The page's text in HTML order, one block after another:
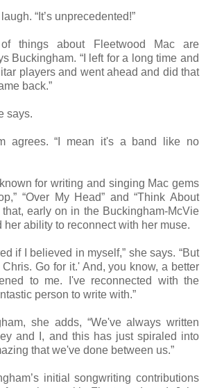
“It’s unprecedented!”
things about Fleetwood Mac are
Buckingham. “I left for a long time and
players and went ahead and did that
back.”
says.
agrees. “I mean it's a band like no
for writing and singing Mac gems
“Over My Head” and “Think About
that, early on in the Buckingham-McVie
her ability to reconnect with her muse.
if I believed in myself,” she says. “But
Chris. Go for it.' And, you know, a better
to me. I've reconnected with the
person to write with.”
she adds, “We've always written
and I, and this has just spiraled into
that we've done between us.”
initial songwriting contributions